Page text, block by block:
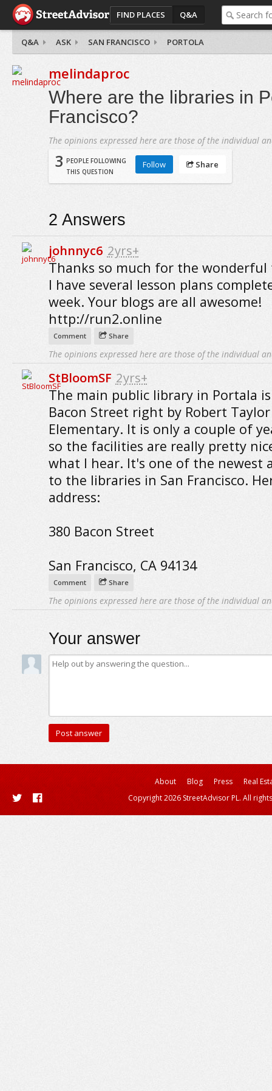
FIND PLACES Q&A
Q&A ASK SAN FRANCISCO PORTOLA
melindaproc
Where are the libraries in
Francisco?
The opinions expressed here are those of the individual
3 PEOPLE FOLLOWING
THIS QUESTION
Follow Share
2 Answers
johnnyc6 2yrs+
Thanks so much for the wonderful
I have several lesson plans
week. Your blogs are all awesome!
http://run2.online
Comment Share
The opinions expressed here are those of the individual
StBloomSF 2yrs+
The main public library in Portala
Bacon Street right by Robert Taylor
Elementary. It is only a couple of
so the facilities are really pretty
what I hear. It's one of the newest
to the libraries in San Francisco.
address:
380 Bacon Street
San Francisco, CA 94134
Comment Share
The opinions expressed here are those of the individual
Your answer
About Blog Press
Real
Copyright 2026 StreetAdvisor PL. All